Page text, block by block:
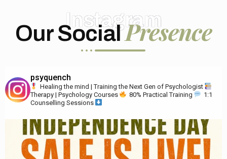
Instagram
Our SocialPresence
psyquench
Healing the mind | Training the Next Gen of Psychologist
Therapy | Psychology Courses
80% Practical Training
1:1
Counselling Sessions